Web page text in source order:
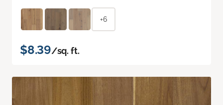
+6
$8.39/sq. ft.